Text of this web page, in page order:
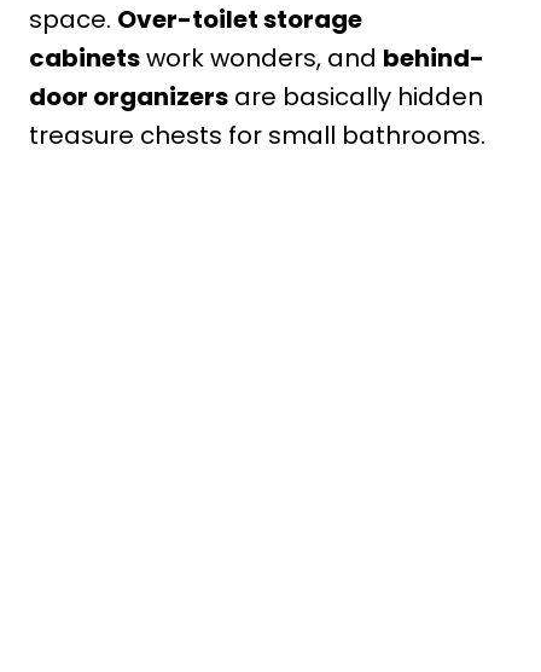
space. Over-toilet storage
cabinetswork wonders, and behind-
door organizers are basically hidden
treasure chests for small bathrooms.